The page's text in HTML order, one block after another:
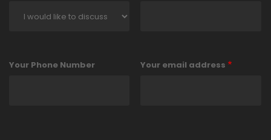
Your email address
Your Phone Number